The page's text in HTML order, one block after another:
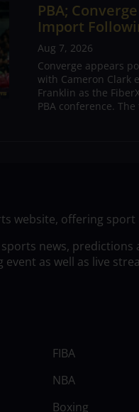
PBA;
Import
Aug 7, 2026
Converge appears
with Cameron Clark
Franklin as the
PBA conference.
website, offering
news,
as well as live
FIBA
NBA
Boxing